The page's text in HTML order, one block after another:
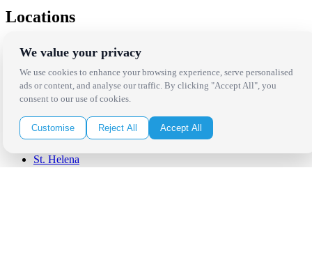
Locations
Los Angeles
Thousand Oaks
Palm Springs
San Diego
Orange County
West Los Angeles
San Francisco / Bay Area
St. Helena
We value your privacy
We use cookies to enhance your browsing experience, serve personalised
ads or content, and analyse our traffic. By clicking "Accept All", you
consent to our use of cookies.
Customise Reject All Accept All